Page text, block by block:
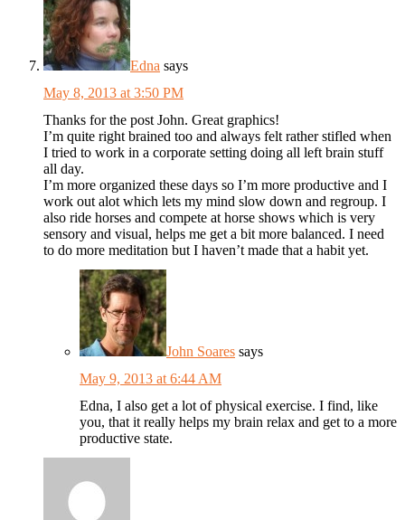
Edna says
May 8, 2013 at 3:50 PM
Thanks for the post John. Great graphics!
I’m quite right brained too and always felt rather stifled when
I tried to work in a corporate setting doing all left brain stuff
all day.
I’m more organized these days so I’m more productive and I
work out alot which lets my mind slow down and regroup. I
also ride horses and compete at horse shows which is very
sensory and visual, helps me get a bit more balanced. I need
to do more meditation but I haven’t made that a habit yet.
John Soares says
May 9, 2013 at 6:44 AM
Edna, I also get a lot of physical exercise. I find, like
you, that it really helps my brain relax and get to a more
productive state.